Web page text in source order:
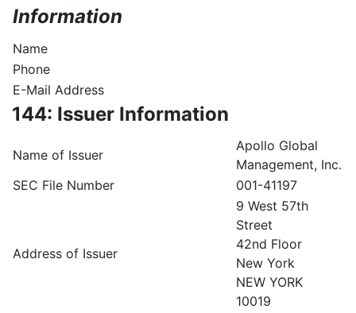
Information
Name
Phone
E-Mail Address
144: Issuer Information
Name of Issuer
Apollo Global
Management, Inc.
SEC File Number
001-41197
Address of Issuer
9 West 57th
Street
42nd Floor
New York
NEW YORK
10019